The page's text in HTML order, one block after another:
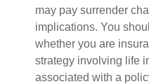
may pay surrender
implications. You
whether you are
strategy involving life
associated with a